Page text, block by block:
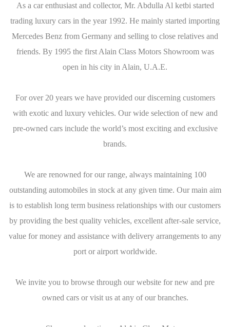
As a car enthusiast and collector, Mr. Abdulla Al ketbi started
trading luxury cars in the year 1992. He mainly started importing
Mercedes Benz from Germany and selling to close relatives and
friends. By 1995 the first Alain Class Motors Showroom was
open in his city in Alain, U.A.E.
For over 20 years we have provided our discerning customers
with exotic and luxury vehicles. Our wide selection of new and
pre-owned cars include the world’s most exciting and exclusive
brands.
We are renowned for our range, always maintaining 100
outstanding automobiles in stock at any given time. Our main aim
is to establish long term business relationships with our customers
by providing the best quality vehicles, excellent after-sale service,
value for money and assistance with delivery arrangements to any
port or airport worldwide.
We invite you to browse through our website for new and pre
owned cars or visit us at any of our branches.